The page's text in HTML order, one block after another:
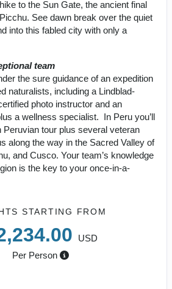
to the Sun Gate, the ancient final
See dawn break over the quiet
into this fabled city with only a
team
the sure guidance of an expedition
naturalists, including a Lindblad-
photo instructor and an
a wellness specialist. In Peru you’ll
Peruvian tour plus several veteran
along the way in the Sacred Valley of
and Cusco. Your team’s knowledge
is the key to your once-in-a-
STARTING FROM
USD
Per Person